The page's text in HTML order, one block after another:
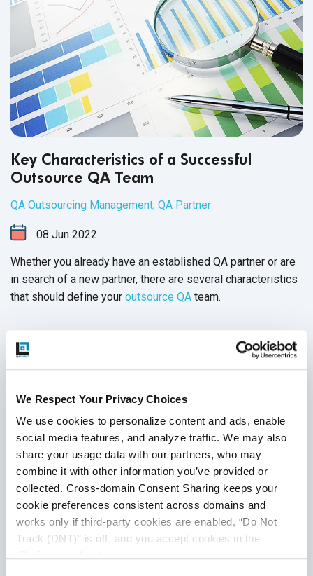
We Respect Your Privacy Choices
We use cookies to personalize content and ads, enable
social media features, and analyze traffic. We may also
share your usage data with our partners, who may
combine it with other information you’ve provided or
collected. Cross-domain Consent Sharing keeps your
cookie preferences consistent across domains and
works only if third-party cookies are enabled, “Do Not
Track (DNT)” is off, and you accept cookies in the
Key Characteristics of a Successful
Outsource QA Team
QA Outsourcing Management, QA Partner
08 Jun 2022
Whether you already have an established QA partner or are
in search of a new partner, there are several characteristics
that should define your outsource QA team.
Continue Reading